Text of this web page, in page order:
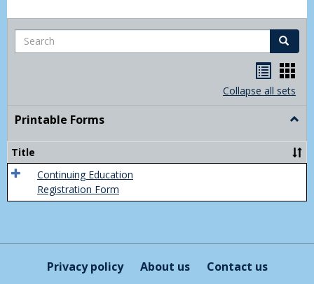
Search Search
listcard
view
Collapse all sets
Printable Forms
Title
Continuing Education
Registration Form
Privacy policy About us Contact us